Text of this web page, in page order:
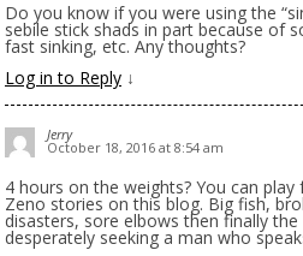
Do you know if you were using the
sebile stick shads in part because of
fast sinking, etc. Any thoughts?
Log in to Reply ↓
Jerry
October 18, 2016 at 8:54 am
4 hours on the weights? You can
Zeno stories on this blog. Big fish,
disasters, sore elbows then finally
desperately seeking a man who